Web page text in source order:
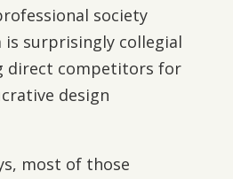
society
surprisingly collegial
direct competitors for
design
most of those